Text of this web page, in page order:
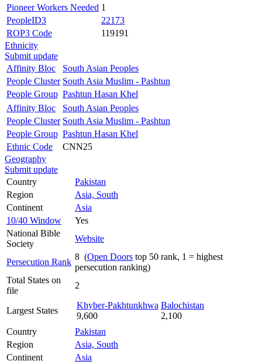
Pioneer Workers Needed 1
PeopleID3
22173
ROP3 Code
119191
Ethnicity
Submit update
Affinity Bloc
South Asian Peoples
People Cluster South Asia Muslim - Pashtun
People Group Pashtun Hasan Khel
Affinity Bloc
South Asian Peoples
People Cluster South Asia Muslim - Pashtun
People Group Pashtun Hasan Khel
Ethnic Code
CNN25
Geography
Submit update
Country
Pakistan
Region
Asia, South
Continent
Asia
10/40 Window
Yes
National Bible
Society
Website
Persecution Rank
8 (Open Doors top 50 rank, 1 = highest
persecution ranking)
Total States on
file
2
Largest States
Khyber-Pakhtunkhwa
9,600
Balochistan
2,100
Country
Pakistan
Region
Asia, South
Continent
Asia